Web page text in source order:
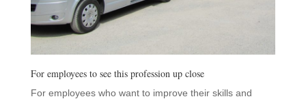
For employees to see this profession up close
For employees who want to improve their skills and